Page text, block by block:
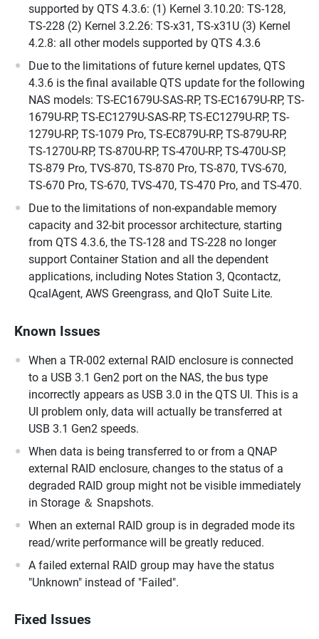
supported by QTS 4.3.6: (1) Kernel 3.10.20: TS-128,
TS-228 (2) Kernel 3.2.26: TS-x31, TS-x31U (3) Kernel
4.2.8: all other models supported by QTS 4.3.6
Due to the limitations of future kernel updates, QTS
4.3.6 is the final available QTS update for the following
NAS models: TS-EC1679U-SAS-RP, TS-EC1679U-RP, TS-
1679U-RP, TS-EC1279U-SAS-RP, TS-EC1279U-RP, TS-
1279U-RP, TS-1079 Pro, TS-EC879U-RP, TS-879U-RP,
TS-1270U-RP, TS-870U-RP, TS-470U-RP, TS-470U-SP,
TS-879 Pro, TVS-870, TS-870 Pro, TS-870, TVS-670,
TS-670 Pro, TS-670, TVS-470, TS-470 Pro, and TS-470.
Due to the limitations of non-expandable memory
capacity and 32-bit processor architecture, starting
from QTS 4.3.6, the TS-128 and TS-228 no longer
support Container Station and all the dependent
applications, including Notes Station 3, Qcontactz,
QcalAgent, AWS Greengrass, and QIoT Suite Lite.
Known Issues
When a TR-002 external RAID enclosure is connected
to a USB 3.1 Gen2 port on the NAS, the bus type
incorrectly appears as USB 3.0 in the QTS UI. This is a
UI problem only, data will actually be transferred at
USB 3.1 Gen2 speeds.
When data is being transferred to or from a QNAP
external RAID enclosure, changes to the status of a
degraded RAID group might not be visible immediately
in Storage ＆ Snapshots.
When an external RAID group is in degraded mode its
read/write performance will be greatly reduced.
A failed external RAID group may have the status
"Unknown" instead of "Failed".
Fixed Issues